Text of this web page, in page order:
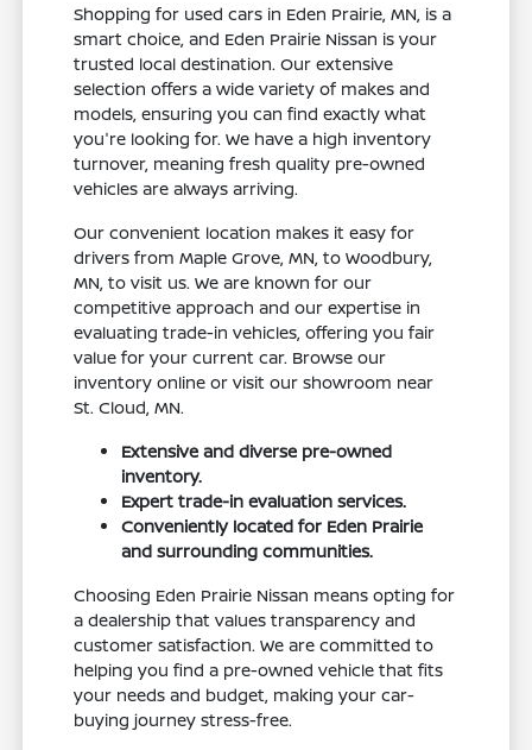
Shopping for used cars in Eden Prairie, MN, is a
smart choice, and Eden Prairie Nissan is your
trusted local destination. Our extensive
selection offers a wide variety of makes and
models, ensuring you can find exactly what
you're looking for. We have a high inventory
turnover, meaning fresh quality pre-owned
vehicles are always arriving.
Our convenient location makes it easy for
drivers from Maple Grove, MN, to Woodbury,
MN, to visit us. We are known for our
competitive approach and our expertise in
evaluating trade-in vehicles, offering you fair
value for your current car. Browse our
inventory online or visit our showroom near
St. Cloud, MN.
Extensive and diverse pre-owned
inventory.
Expert trade-in evaluation services.
Conveniently located for Eden Prairie
and surrounding communities.
Choosing Eden Prairie Nissan means opting for
a dealership that values transparency and
customer satisfaction. We are committed to
helping you find a pre-owned vehicle that fits
your needs and budget, making your car-
buying journey stress-free.